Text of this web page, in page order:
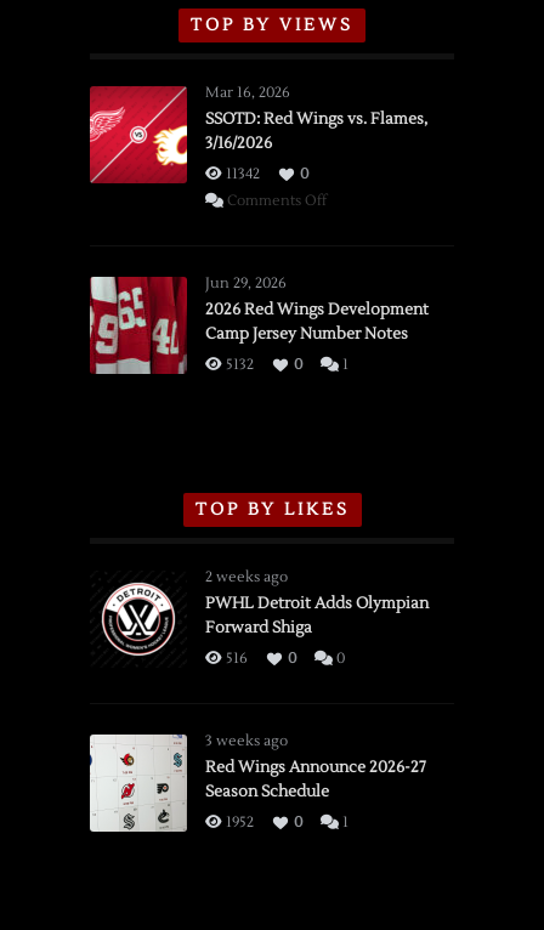
TOP BY VIEWS
Mar 16, 2026
SSOTD: Red Wings vs. Flames,
3/16/2026
11342
0
Comments Offon
vs.
Flames,
3/16/2026
Jun 29, 2026
2026 Red Wings Development
Camp Jersey Number Notes
5132 0 1
TOP BY LIKES
2 weeks ago
PWHL Detroit Adds Olympian
Forward Shiga
516 0 0
3 weeks ago
Red Wings Announce 2026-27
Season Schedule
1952 0 1